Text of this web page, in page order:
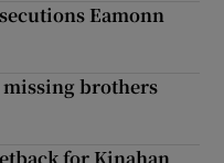
Eamonn
missing brothers
for Kinahan